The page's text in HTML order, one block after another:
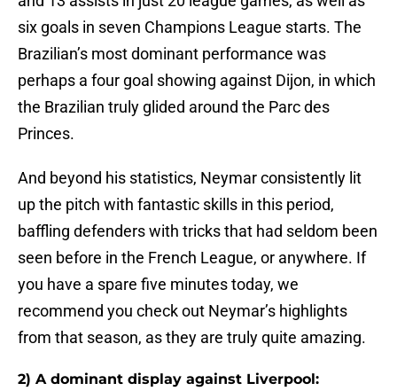
six goals in seven Champions League starts. The
Brazilian’s most dominant performance was
perhaps a four goal showing against Dijon, in which
the Brazilian truly glided around the Parc des
Princes.
And beyond his statistics, Neymar consistently lit
up the pitch with fantastic skills in this period,
baffling defenders with tricks that had seldom been
seen before in the French League, or anywhere. If
you have a spare five minutes today, we
recommend you check out Neymar’s highlights
from that season, as they are truly quite amazing.
2) A dominant display against Liverpool: